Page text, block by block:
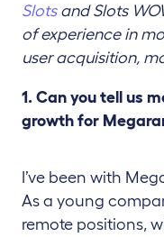
Slotsand Slots
of experience in
user acquisition,
1. Can you tell us
growth for
I’ve been with
As a young
remote positions,